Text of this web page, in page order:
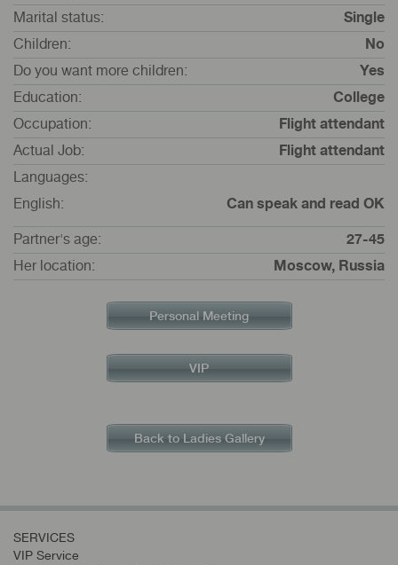
Marital status:
Single
Children:
No
Do you want more children:
Yes
Education:
College
Occupation:
Flight attendant
Actual Job:
Flight attendant
Languages:
English:
Can speak and read OK
Partner's age:
27-45
Her location:
Moscow, Russia
Personal Meeting
VIP
Back to Ladies Gallery
SERVICES
VIP Service